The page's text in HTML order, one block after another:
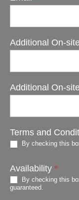
Additional On-
Additional On-
Terms and
By checking this
Availability *
By checking this
guaranteed.